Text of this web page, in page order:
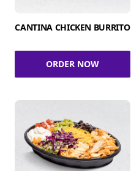
CANTINA CHICKEN BURRITO
ORDER NOW